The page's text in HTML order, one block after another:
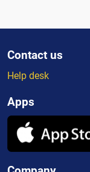
Contact us
Help desk
Apps